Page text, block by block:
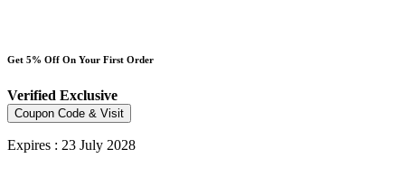
Get 5% Off On Your First Order
Verified Exclusive
Coupon Code & Visit
Expires : 23 July 2028